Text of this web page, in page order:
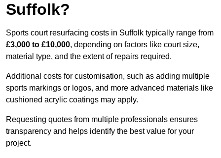
Suffolk?
Sports court resurfacing costs in Suffolk typically range from
£3,000 to £10,000, depending on factors like court size,
material type, and the extent of repairs required.
Additional costs for customisation, such as adding multiple
sports markings or logos, and more advanced materials like
cushioned acrylic coatings may apply.
Requesting quotes from multiple professionals ensures
transparency and helps identify the best value for your
project.